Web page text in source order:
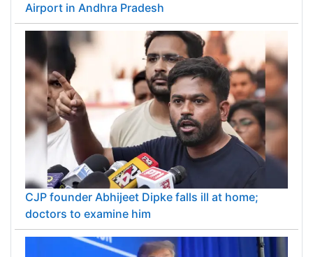
Airport in Andhra Pradesh
CJP founder Abhijeet Dipke falls ill at home;
doctors to examine him